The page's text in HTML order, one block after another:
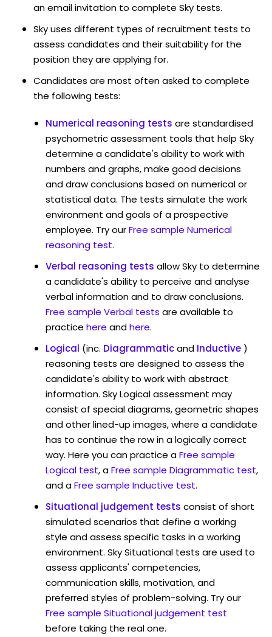
an email invitation to complete Sky tests.
Sky uses different types of recruitment tests to
assess candidates and their suitability for the
position they are applying for.
Candidates are most often asked to complete
the following tests:
Numerical reasoning tests are standardised
psychometric assessment tools that help Sky
determine a candidate's ability to work with
numbers and graphs, make good decisions
and draw conclusions based on numerical or
statistical data. The tests simulate the work
environment and goals of a prospective
employee. Try ourFree sample Numerical
reasoning test.
Verbal reasoning tests allow Sky to determine
a candidate's ability to perceive and analyse
verbal information and to draw conclusions.
Free sample Verbal tests are available to
practice here andhere.
Logical (inc. Diagrammaticand Inductive)
reasoning tests are designed to assess the
candidate's ability to work with abstract
information. Sky Logical assessment may
consist of special diagrams, geometric shapes
and other lined-up images, where a candidate
has to continue the row in a logically correct
way. Here you can practice aFree sample
Logical test, aFree sample Diagrammatic test,
and aFree sample Inductive test.
Situational judgement tests consist of short
simulated scenarios that define a working
style and assess specific tasks in a working
environment. Sky Situational tests are used to
assess applicants' competencies,
communication skills, motivation, and
preferred styles of problem-solving. Try our
Free sample Situational judgement test
before taking the real one.